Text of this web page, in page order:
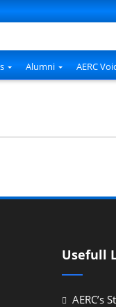
Alumni AERC
Usefull
AERC’s